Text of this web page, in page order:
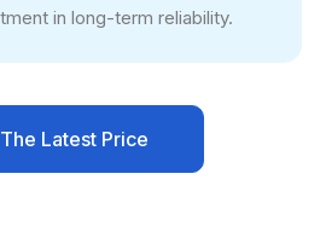
in long-term reliability.
Latest Price